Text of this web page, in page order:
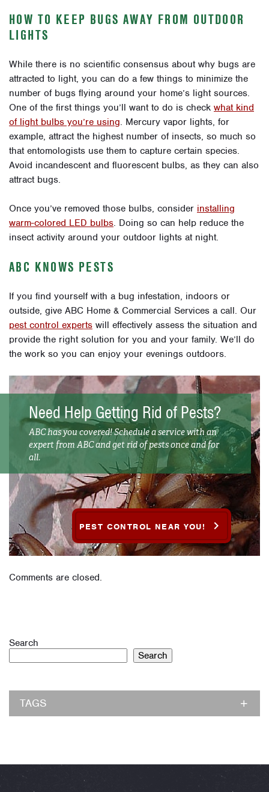
HOW TO KEEP BUGS AWAY FROM OUTDOOR
LIGHTS
While there is no scientific consensus about why bugs are
attracted to light, you can do a few things to minimize the
number of bugs flying around your home’s light sources.
One of the first things you’ll want to do is check what kind
of light bulbs you’re using. Mercury vapor lights, for
example, attract the highest number of insects, so much so
that entomologists use them to capture certain species.
Avoid incandescent and fluorescent bulbs, as they can also
attract bugs.
Once you’ve removed those bulbs, consider installing
warm-colored LED bulbs. Doing so can help reduce the
insect activity around your outdoor lights at night.
ABC KNOWS PESTS
If you find yourself with a bug infestation, indoors or
outside, give ABC Home & Commercial Services a call. Our
pest control experts will effectively assess the situation and
provide the right solution for you and your family. We’ll do
the work so you can enjoy your evenings outdoors.
Need Help Getting Rid of Pests?
ABC has you covered! Schedule a service with an
expert from ABC and get rid of pests once and for
all.
PEST CONTROL NEAR YOU!
Comments are closed.
Search
Search
TAGS